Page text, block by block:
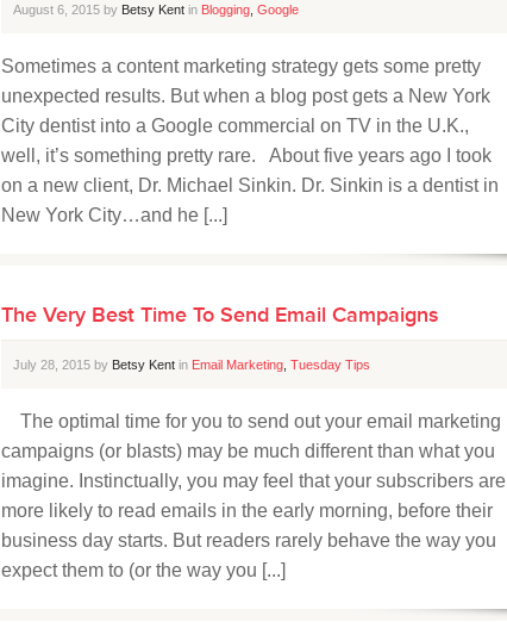
August 6, 2015 by Betsy Kent in Blogging Google
Sometimes a content marketing strategy gets some pretty
unexpected results. But when a blog post gets a New York
City dentist into a Google commercial on TV in the U.K.,
well, it’s something pretty rare. About five years ago I took
on a new client, Dr. Michael Sinkin. Dr. Sinkin is a dentist in
New York City…and he [...]
The Very Best Time To Send Email Campaigns
July 28, 2015 by Betsy Kent in Email Marketing Tuesday Tips
The optimal time for you to send out your email marketing
campaigns (or blasts) may be much different than what you
imagine. Instinctually, you may feel that your subscribers are
more likely to read emails in the early morning, before their
business day starts. But readers rarely behave the way you
expect them to (or the way you [...]